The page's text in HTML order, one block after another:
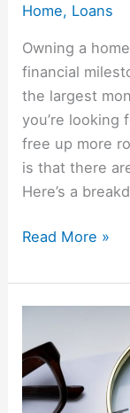
Home, Loans
Owning a
financial
the largest
you’re looking
free up more
is that there
Here’s a
Read More »
Title
Insurance